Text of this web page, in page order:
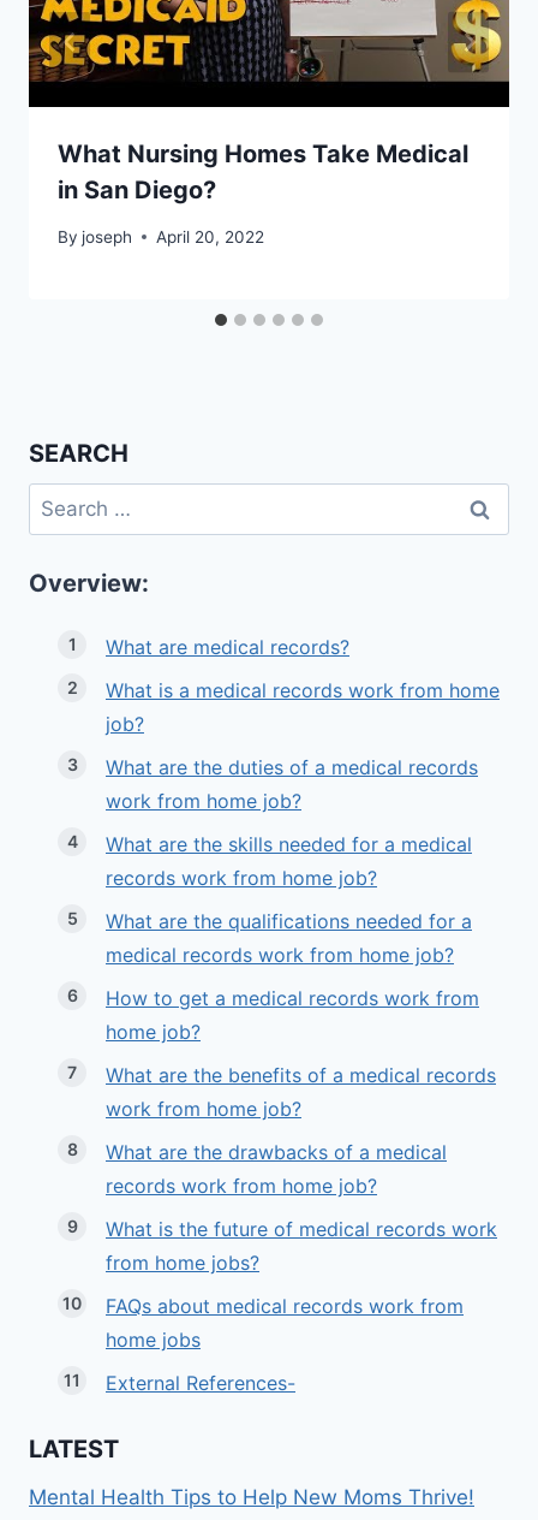
What Nursing Homes Take Medical
in San Diego?
By joseph April 20, 2022
SEARCH
Search
for:
Overview:
What are medical records?
What is a medical records work from home
job?
What are the duties of a medical records
work from home job?
What are the skills needed for a medical
records work from home job?
What are the qualifications needed for a
medical records work from home job?
How to get a medical records work from
home job?
What are the benefits of a medical records
work from home job?
What are the drawbacks of a medical
records work from home job?
What is the future of medical records work
from home jobs?
FAQs about medical records work from
home jobs
External References-
LATEST
Mental Health Tips to Help New Moms Thrive!